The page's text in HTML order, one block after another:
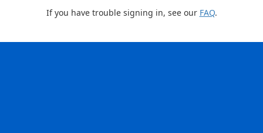
If you have trouble signing in, see our FAQ.